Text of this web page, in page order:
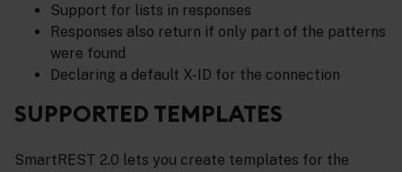
Support for lists in responses
Responses also return if only part of the patterns
were found
Declaring a default X-ID for the connection
SUPPORTED TEMPLATES
SmartREST 2.0 lets you create templates for the